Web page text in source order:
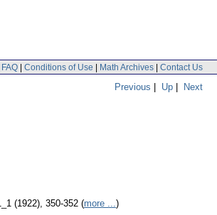
FAQ | Conditions of Use | Math Archives | Contact Us
Previous | Up | Next
(1922), 350-352 (more ...)